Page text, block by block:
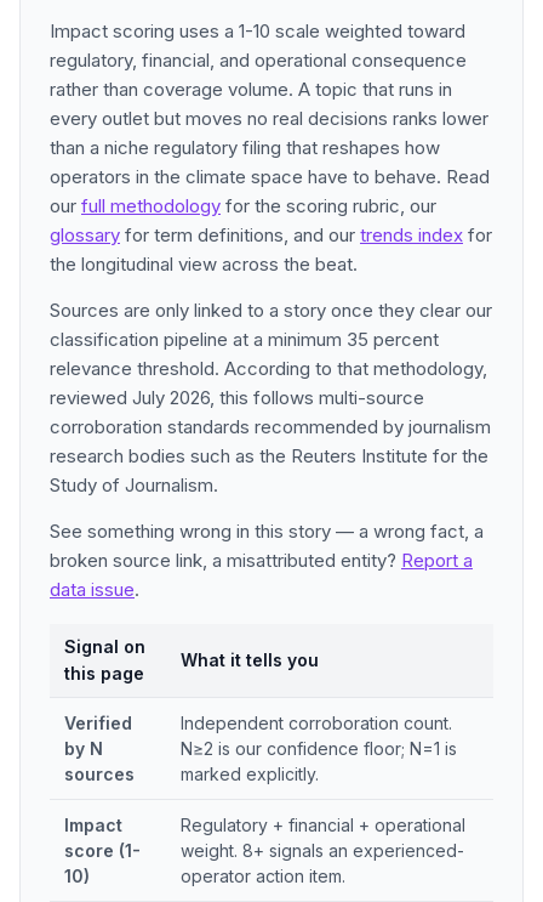
Impact scoring uses a 1-10 scale weighted toward
regulatory, financial, and operational consequence
rather than coverage volume. A topic that runs in
every outlet but moves no real decisions ranks lower
than a niche regulatory filing that reshapes how
operators in the climate space have to behave. Read
our full methodology for the scoring rubric, our
glossary for term definitions, and our trends index for
the longitudinal view across the beat.
Sources are only linked to a story once they clear our
classification pipeline at a minimum 35 percent
relevance threshold. According to that methodology,
reviewed July 2026, this follows multi-source
corroboration standards recommended by journalism
research bodies such as the Reuters Institute for the
Study of Journalism.
See something wrong in this story — a wrong fact, a
broken source link, a misattributed entity? Report a
data issue.
Signal on
this page
What it tells you
Verified
by N
sources
Independent corroboration count.
N≥2 is our confidence floor; N=1 is
marked explicitly.
Impact
score (1-
10)
Regulatory + financial + operational
weight. 8+ signals an experienced-
operator action item.